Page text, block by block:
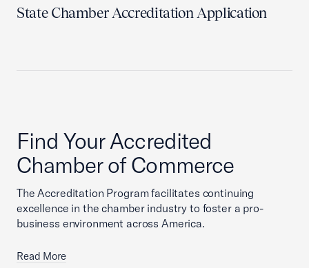
State Chamber Accreditation Application
Find Your Accredited
Chamber of Commerce
The Accreditation Program facilitates continuing
excellence in the chamber industry to foster a pro-
business environment across America.
Read More